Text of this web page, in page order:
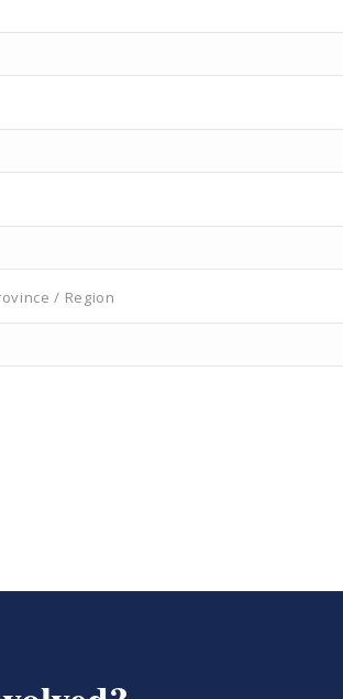
/ Region